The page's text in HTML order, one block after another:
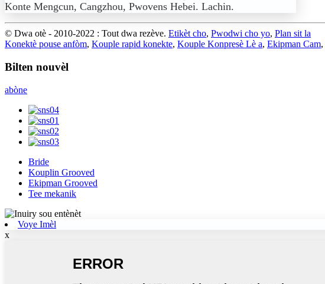
Konte Mengcun, Cangzhou, Pwovens Hebei. Lachin.
© Dwa otè - 2010-2022 : Tout dwa rezève. Etikèt cho, Pwodwi cho yo, Plan sit la
Konektè pouse anfòm, Kouple rapid konekte, Kouple Konpresè Lè a, Ekipman Cam,
Bilten nouvèl
abòne
Bride
Kouplin Grooved
Ekipman Grooved
Tee mekanik
Voye Imèl
x